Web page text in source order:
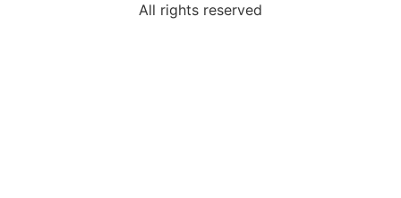
All rights reserved